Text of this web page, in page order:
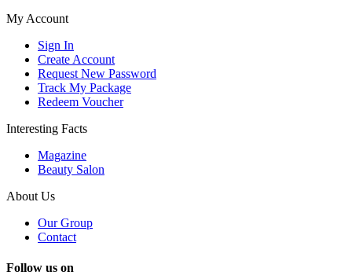
My Account
Sign In
Create Account
Request New Password
Track My Package
Redeem Voucher
Interesting Facts
Magazine
Beauty Salon
About Us
Our Group
Contact
Follow us on